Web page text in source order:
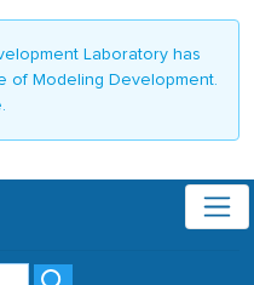
Laboratory has
of Modeling Development.